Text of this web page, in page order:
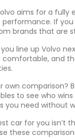
aims for a fully
If
brands that are
line up Volvo
and
own comparison?
to see who
you need without
car for you isn’t
these